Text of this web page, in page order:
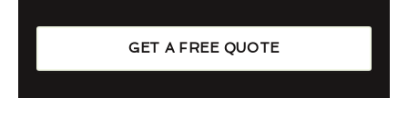
GET A FREE QUOTE